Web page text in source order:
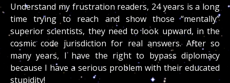
Understand my frustration readers, 24 years is a long
time trying to reach and show those “mentally”
superior scientists, they need to look upward, in the
cosmic code jurisdiction for real answers. After so
many years, I have the right to bypass diplomacy
because I have a serious problem with their educated
stupidity!